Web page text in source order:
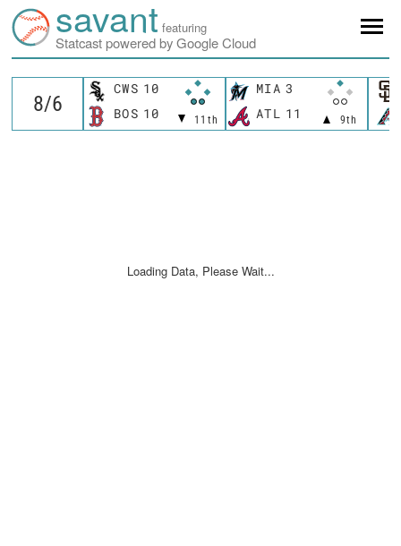
savant featuring
Statcast powered by Google Cloud
CWS 10
11th
BOS 10
MIA 3
9th
ATL 11
Loading Data, Please Wait...